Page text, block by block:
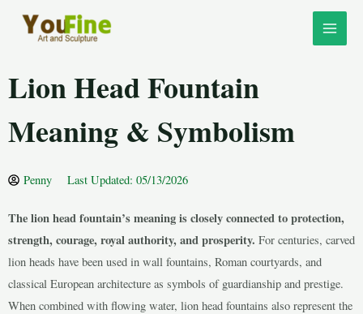
Lion Head Fountain
Meaning & Symbolism
Penny Last Updated: 05/13/2026
The lion head fountain’s meaning is closely connected to protection,
strength, courage, royal authority, and prosperity. For centuries, carved
lion heads have been used in wall fountains, Roman courtyards, and
classical European architecture as symbols of guardianship and prestige.
When combined with flowing water, lion head fountains also represent the